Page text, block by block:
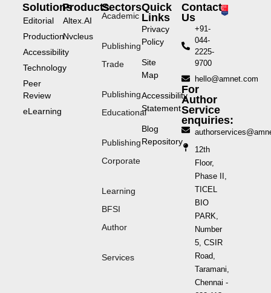
Solutions
Editorial
Production
Accessibility
Technology
Peer
Review
eLearning
Products
Altex.AI
Nvcleus
Sectors
Academic
Publishing
Trade
Publishing
Educational
Publishing
Corporate
Learning
BFSI
Author
Services
Quick
Links
Privacy
Policy
Site
Map
Accessibility
Statement
Blog
Repository
Contact
Us
+91-
044-
2225-
9700
hello@amnet.com
For
Author
Service
enquiries:
12th
Floor,
Phase II,
TICEL
BIO
PARK,
Number
5, CSIR
Road,
Taramani,
Chennai -